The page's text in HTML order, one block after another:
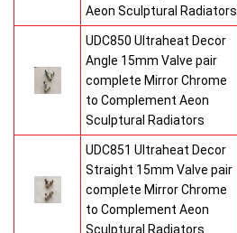
Aeon Sculptural Radiators
UDC850 Ultraheat Decor
Angle 15mm Valve pair
complete Mirror Chrome
to Complement Aeon
Sculptural Radiators
UDC851 Ultraheat Decor
Straight 15mm Valve pair
complete Mirror Chrome
to Complement Aeon
Sculptural Radiators